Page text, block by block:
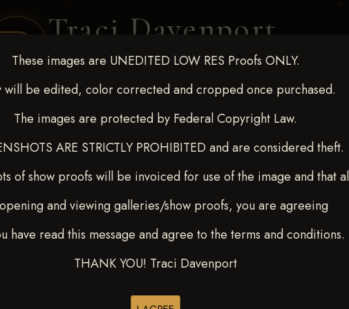
Traci Davenport
PHOTOGRAPHY
These images are UNEDITED LOW RES Proofs ONLY.
will be edited, color corrected and cropped once purchased.
The images are protected by Federal Copyright Law.
ARE STRICTLY PROHIBITED and are considered theft.
of show proofs will be invoiced for use of the image and that
and viewing galleries/show proofs, you are agreeing
have read this message and agree to the terms and conditions.
THANK YOU! Traci Davenport
COVERAGE CLIENT GALLERIES SELECTED WORK ABOUT ME
NARS DERBY & FUTURITY